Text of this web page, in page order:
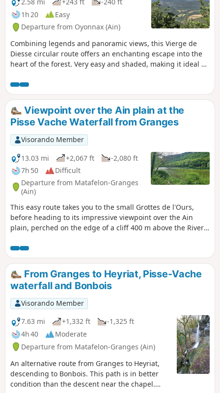
1h 20
Easy
Departure from Oyonnax (Ain)
Combining legends and panoramic views, this Vierge de
Diesse circular route offers an enchanting escape into the
heart of the forest. Very easy and shaded, making it ideal on
stunning view of the River Ain. Perfect for a family outing.
Viewpoint over the Ain plain at the
Pisse Vache Waterfall from Granges
Visorando Member
13.03 mi
+2,067 ft
-2,080 ft
7h 50
Difficult
Departure from Matafelon-Granges
(Ain)
This easy route takes you to the small Grottes de l'Ours,
before heading to its impressive viewpoint over the Ain
plain, perched on the edge of a cliff 400 m above the River
villages to the Pisse Vache Waterfall, which you can admire
from upstream, downstream, from the front and from
behind. The return to Granges follows the banks of the Ain.
From Granges to Heyriat, Pisse-Vache
waterfall and Bonbois
Visorando Member
7.63 mi
+1,332 ft
-1,325 ft
4h 40
Moderate
Departure from Matafelon-Granges (Ain)
An alternative route from Granges to Heyriat,
descending to Bonbois. This path is in better
condition than the descent near the chapel.